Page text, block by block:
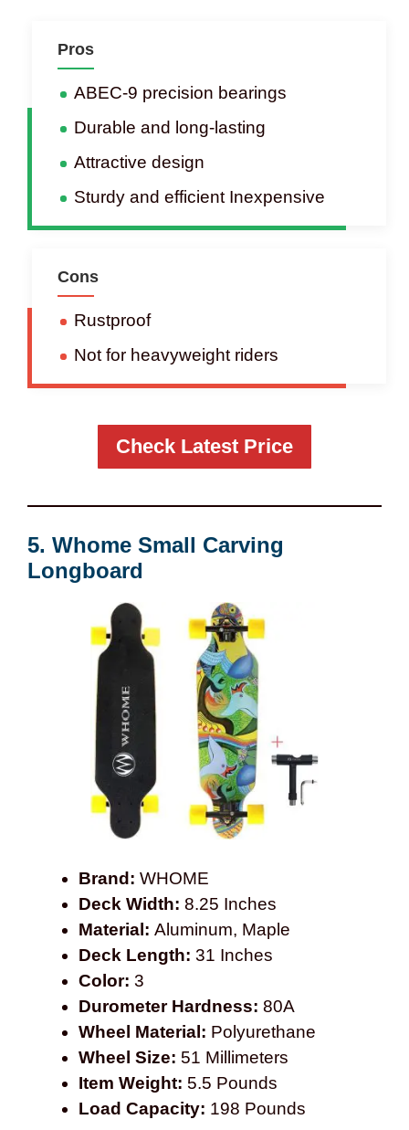
Pros
ABEC-9 precision bearings
Durable and long-lasting
Attractive design
Sturdy and efficient Inexpensive
Cons
Rustproof
Not for heavyweight riders
Check Latest Price
5. Whome Small Carving
Longboard
Brand:WHOME
Deck Width:8.25 Inches
Material:Aluminum, Maple
Deck Length:31 Inches
Color:3
Durometer Hardness:80A
Wheel Material: Polyurethane
Wheel Size: 51 Millimeters
Item Weight: 5.5 Pounds
Load Capacity: 198 Pounds